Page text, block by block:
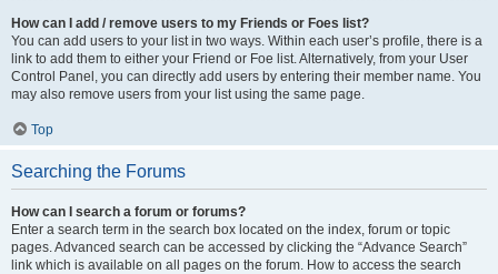
How can I add / remove users to my Friends or Foes list?
You can add users to your list in two ways. Within each user’s profile, there is a
link to add them to either your Friend or Foe list. Alternatively, from your User
Control Panel, you can directly add users by entering their member name. You
may also remove users from your list using the same page.
Top
Searching the Forums
How can I search a forum or forums?
Enter a search term in the search box located on the index, forum or topic
pages. Advanced search can be accessed by clicking the “Advance Search”
link which is available on all pages on the forum. How to access the search